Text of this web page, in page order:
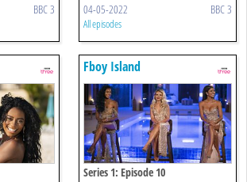
BBC 3 04-05-2022 BBC 3
All episodes
Fboy Island
Series 1: Episode 10